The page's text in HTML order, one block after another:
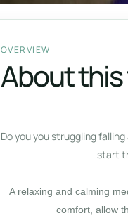
OVERVIEW
About
Do you you struggling
start
A relaxing and calming
comfort, allow